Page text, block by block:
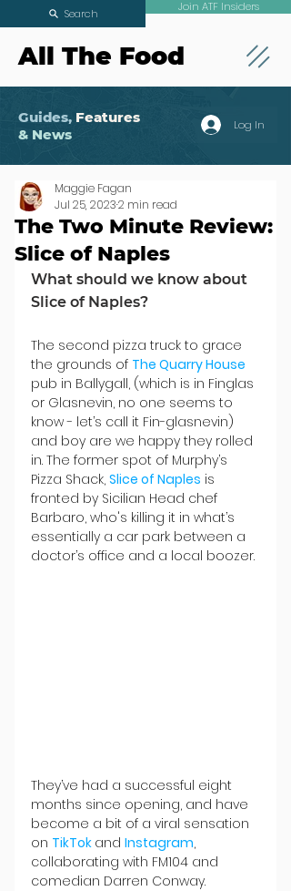
All The Food
Join ATF Insiders
Search
Guides, Features
& News
Log In
The Two Minute Review:
Slice of Naples
Maggie Fagan
Jul 25, 20232 min read
What should we know about
Slice of Naples?
The second pizza truck to grace
the grounds of The Quarry House
pub in Ballygall, (which is in Finglas
or Glasnevin, no one seems to
know - let’s call it Fin-glasnevin)
and boy are we happy they rolled
in. The former spot of Murphy’s
Pizza Shack, Slice of Naples is
fronted by Sicilian Head chef
Barbaro, who's killing it in what’s
essentially a car park between a
doctor’s office and a local boozer.
They’ve had a successful eight
months since opening, and have
become a bit of a viral sensation
on TikTok and Instagram,
collaborating with FM104 and
comedian Darren Conway.